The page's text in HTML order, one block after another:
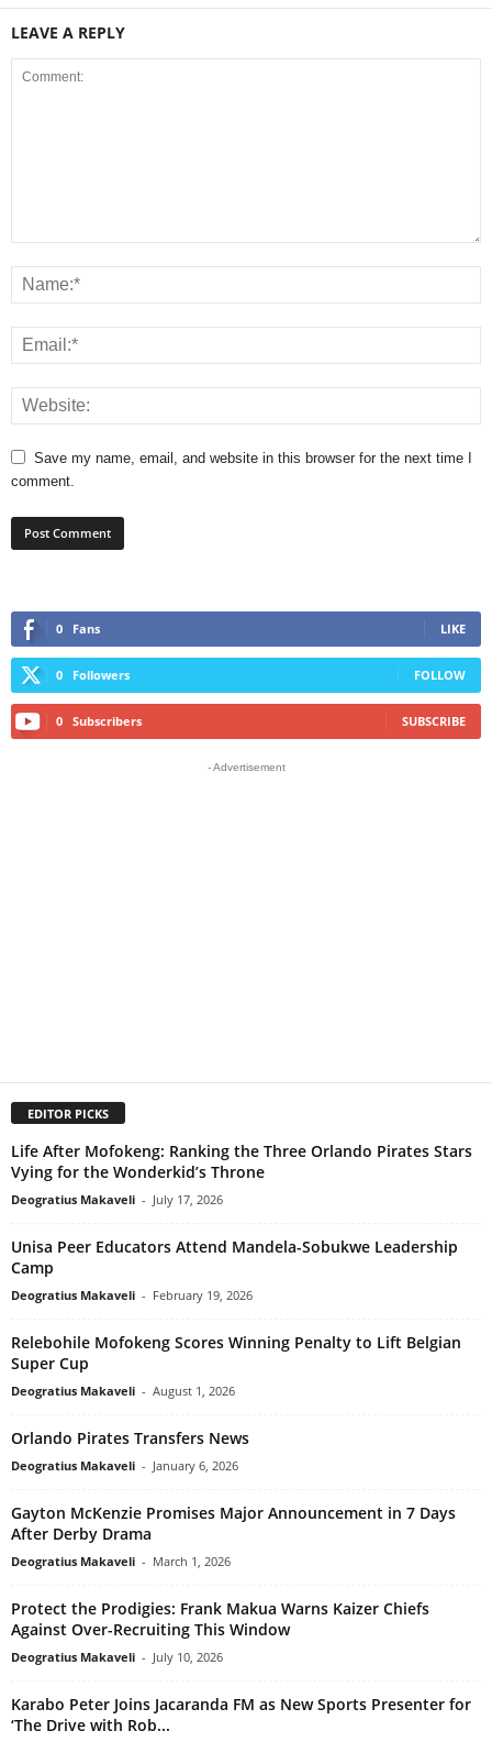
LEAVE A REPLY
Save my name, email, and website in this browser for the next time I
comment.
0 Fans LIKE
0 Followers FOLLOW
0 Subscribers SUBSCRIBE
- Advertisement
EDITOR PICKS
Life After Mofokeng: Ranking the Three Orlando Pirates Stars
Vying for the Wonderkid’s Throne
Deogratius Makaveli - July 17, 2026
Unisa Peer Educators Attend Mandela-Sobukwe Leadership
Camp
Deogratius Makaveli - February 19, 2026
Relebohile Mofokeng Scores Winning Penalty to Lift Belgian
Super Cup
Deogratius Makaveli - August 1, 2026
Orlando Pirates Transfers News
Deogratius Makaveli - January 6, 2026
Gayton McKenzie Promises Major Announcement in 7 Days
After Derby Drama
Deogratius Makaveli - March 1, 2026
Protect the Prodigies: Frank Makua Warns Kaizer Chiefs
Against Over-Recruiting This Window
Deogratius Makaveli - July 10, 2026
Karabo Peter Joins Jacaranda FM as New Sports Presenter for
‘The Drive with Rob...